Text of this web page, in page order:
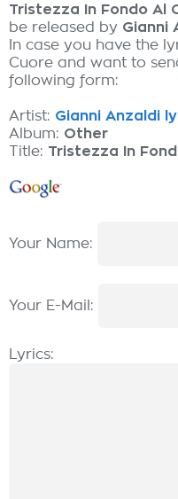
Tristezza In Fondo Al
be released by Gianni
In case you have the
Cuore and want to
following form:
Artist: Gianni Anzaldi
Album: Other
Title: Tristezza In
Your Name:
Your E-Mail:
Lyrics: